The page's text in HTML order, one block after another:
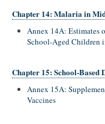
Chapter 14: Malaria in
Annex 14A: Estimates
School-Aged Children
Chapter 15: School-Based
Annex 15A:
Vaccines